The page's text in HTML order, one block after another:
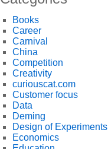
Books
Career
Carnival
China
Competition
Creativity
curiouscat.com
Customer focus
Data
Deming
Design of Experiments
Economics